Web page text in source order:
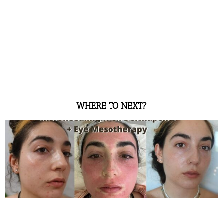
WHERE TO NEXT?